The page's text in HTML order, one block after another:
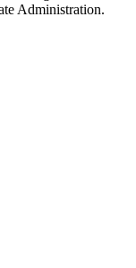
Administration.